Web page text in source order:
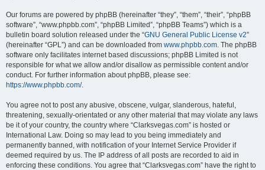
Our forums are powered by phpBB (hereinafter “they”, “them”, “their”, “phpBB
software”, “www.phpbb.com”, “phpBB Limited”, “phpBB Teams”) which is a
bulletin board solution released under the “GNU General Public License v2”
(hereinafter “GPL”) and can be downloaded from www.phpbb.com. The phpBB
software only facilitates internet based discussions; phpBB Limited is not
responsible for what we allow and/or disallow as permissible content and/or
conduct. For further information about phpBB, please see:
https://www.phpbb.com/.
You agree not to post any abusive, obscene, vulgar, slanderous, hateful,
threatening, sexually-orientated or any other material that may violate any laws
be it of your country, the country where “Clarksvegas.com” is hosted or
International Law. Doing so may lead to you being immediately and
permanently banned, with notification of your Internet Service Provider if
deemed required by us. The IP address of all posts are recorded to aid in
enforcing these conditions. You agree that “Clarksvegas.com” have the right to